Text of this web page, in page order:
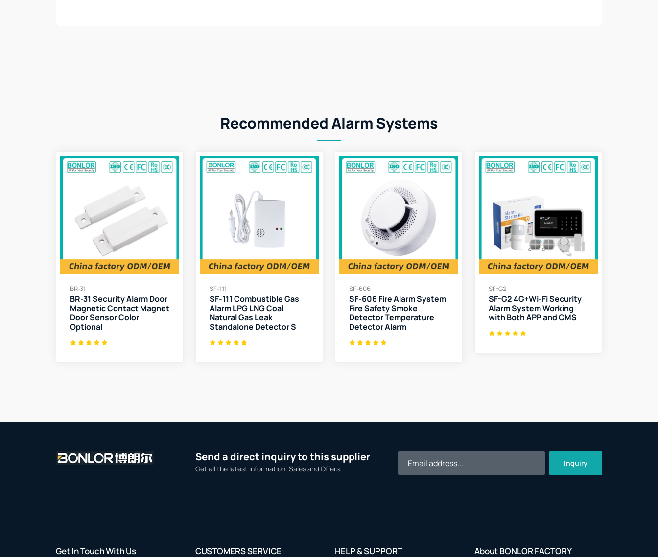
Recommended Alarm Systems
BR-31
BR-31 Security Alarm Door
Magnetic Contact Magnet
Door Sensor Color
Optional
SF-111
SF-111 Combustible Gas
Alarm LPG LNG Coal
Natural Gas Leak
Standalone Detector S
SF-606
SF-606 Fire Alarm System
Fire Safety Smoke
Detector Temperature
Detector Alarm
SF-G2
SF-G2 4G+Wi-Fi Security
Alarm System Working
with Both APP and CMS
Send a direct inquiry to this supplier
Get all the latest information, Sales and Offers.
Inquiry
Get In Touch With Us CUSTOMERS SERVICE HELP & SUPPORT About BONLOR FACTORY